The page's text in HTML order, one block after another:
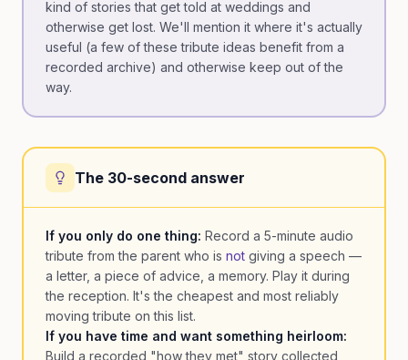
kind of stories that get told at weddings and
otherwise get lost. We'll mention it where it's actually
useful (a few of these tribute ideas benefit from a
recorded archive) and otherwise keep out of the
way.
The 30-second answer
If you only do one thing: Record a 5-minute audio
tribute from the parent who is not giving a speech —
a letter, a piece of advice, a memory. Play it during
the reception. It's the cheapest and most reliably
moving tribute on this list.
If you have time and want something heirloom:
Build a recorded "how they met" story collected